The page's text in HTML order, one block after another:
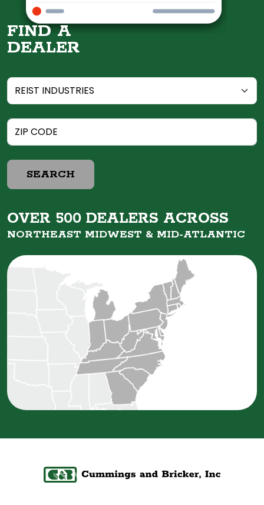
FIND A
DEALER
SEARCH
OVER 500 DEALERS ACROSS
NORTHEAST MIDWEST & MID-ATLANTIC